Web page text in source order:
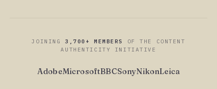
JOINING3,700+ MEMBERS
OF THE CONTENT
AUTHENTICITY INITIATIVE
AdobeMicrosoftBBCSonyNikonLeica